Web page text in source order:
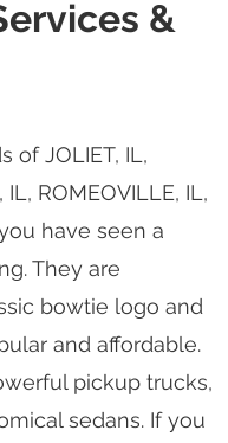
&
of JOLIET, IL,
IL, ROMEOVILLE, IL,
have seen a
They are
bowtie logo and
and affordable.
pickup trucks,
sedans. If you